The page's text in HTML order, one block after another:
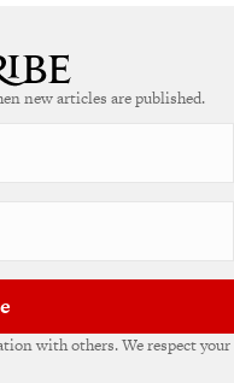
new articles are published.
with others. We respect your